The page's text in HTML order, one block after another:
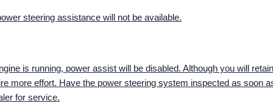
steering assistance will not be available.
is running, power assist will be disabled. Although you will retain
more effort. Have the power steering system inspected as soon
for service.